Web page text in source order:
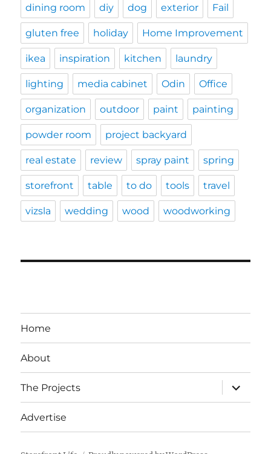
dining room diy dog exterior Fail
gluten free holiday Home Improvement
ikea inspiration kitchen laundry
lighting media cabinet Odin Office
organization outdoor paint painting
powder room project backyard
real estate review spray paint spring
storefront table to do tools travel
vizsla wedding wood woodworking
Home
About
The Projects
expand
child
menu
Advertise